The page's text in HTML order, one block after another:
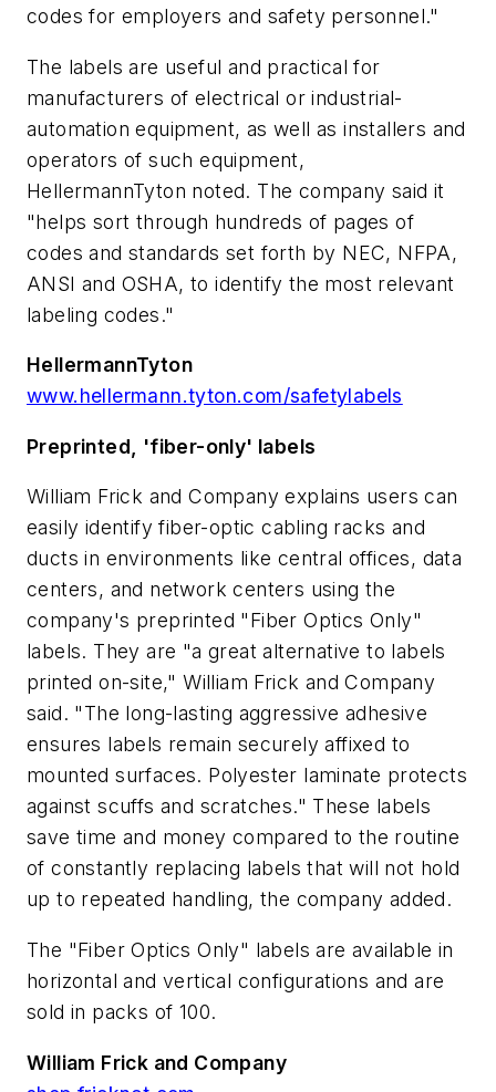
codes for employers and safety personnel."
The labels are useful and practical for
manufacturers of electrical or industrial-
automation equipment, as well as installers and
operators of such equipment,
HellermannTyton noted. The company said it
"helps sort through hundreds of pages of
codes and standards set forth by NEC, NFPA,
ANSI and OSHA, to identify the most relevant
labeling codes."
HellermannTyton
www.hellermann.tyton.com/safetylabels
Preprinted, 'fiber-only' labels
William Frick and Company explains users can
easily identify fiber-optic cabling racks and
ducts in environments like central offices, data
centers, and network centers using the
company's preprinted "Fiber Optics Only"
labels. They are "a great alternative to labels
printed on-site," William Frick and Company
said. "The long-lasting aggressive adhesive
ensures labels remain securely affixed to
mounted surfaces. Polyester laminate protects
against scuffs and scratches." These labels
save time and money compared to the routine
of constantly replacing labels that will not hold
up to repeated handling, the company added.
The "Fiber Optics Only" labels are available in
horizontal and vertical configurations and are
sold in packs of 100.
William Frick and Company